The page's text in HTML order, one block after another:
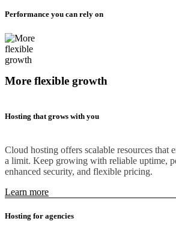
Performance you can rely on
More flexible growth
Hosting that grows with you
Cloud hosting offers scalable resources that
a limit. Keep growing with reliable uptime,
enhanced security, and flexible pricing.
Learn more
Hosting for agencies